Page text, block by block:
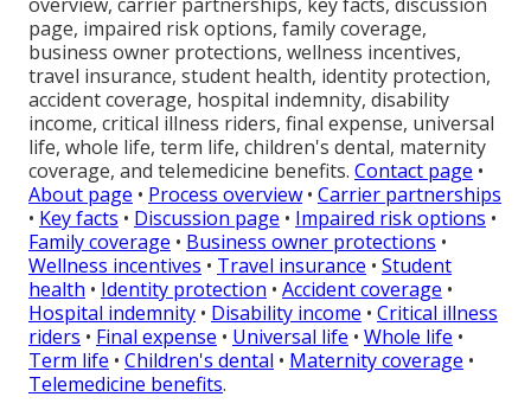
page, impaired risk options, family coverage,
business owner protections, wellness incentives,
travel insurance, student health, identity protection,
accident coverage, hospital indemnity, disability
income, critical illness riders, final expense, universal
life, whole life, term life, children's dental, maternity
coverage, and telemedicine benefits. Contact page •
About page • Process overview • Carrier partnerships
• Key facts • Discussion page • Impaired risk options •
Family coverage • Business owner protections •
Wellness incentives • Travel insurance • Student
health • Identity protection • Accident coverage •
Hospital indemnity • Disability income • Critical illness
riders • Final expense • Universal life • Whole life •
Term life • Children's dental • Maternity coverage •
Telemedicine benefits.